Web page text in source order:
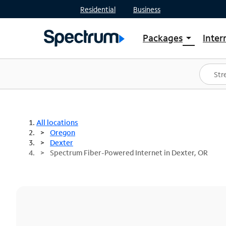
Residential Business
Packages arrow_drop_down
Shop Packages
Spectrum One
Best Deals
All locations
Oregon
Dexter
Spectrum Fiber-Powered Internet in Dexter, OR